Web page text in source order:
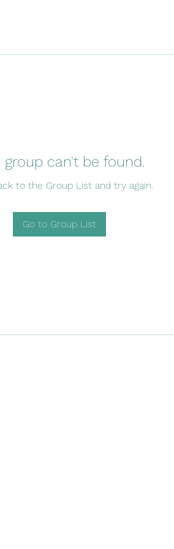
group can't be found.
to the Group List and try again.
Go to Group List